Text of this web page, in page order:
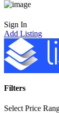
Sign In
Add Listing
Filters
Select Price